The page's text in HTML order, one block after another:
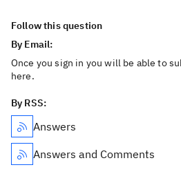
Follow this question
By Email:
Once you sign in you will be able to
here.
By RSS:
Answers
Answers and Comments